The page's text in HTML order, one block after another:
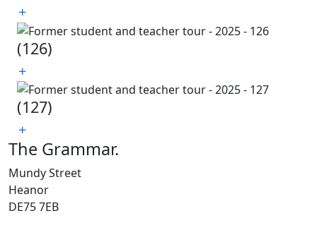
(126)
(127)
The Grammar.
Mundy Street
Heanor
DE75 7EB